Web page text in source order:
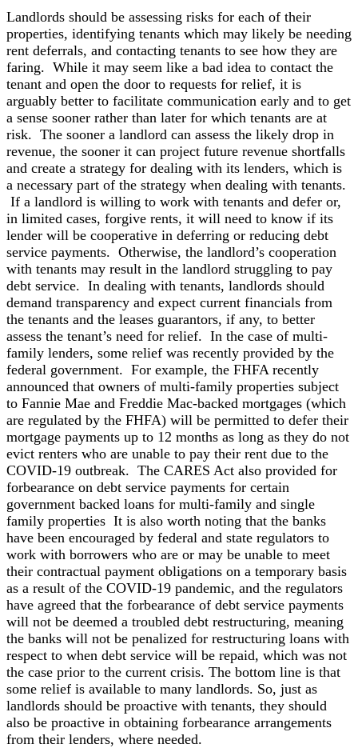
Landlords should be assessing risks for each of their
properties, identifying tenants which may likely be needing
rent deferrals, and contacting tenants to see how they are
faring. While it may seem like a bad idea to contact the
tenant and open the door to requests for relief, it is
arguably better to facilitate communication early and to get
a sense sooner rather than later for which tenants are at
risk. The sooner a landlord can assess the likely drop in
revenue, the sooner it can project future revenue shortfalls
and create a strategy for dealing with its lenders, which is
a necessary part of the strategy when dealing with tenants.
If a landlord is willing to work with tenants and defer or,
in limited cases, forgive rents, it will need to know if its
lender will be cooperative in deferring or reducing debt
service payments. Otherwise, the landlord’s cooperation
with tenants may result in the landlord struggling to pay
debt service. In dealing with tenants, landlords should
demand transparency and expect current financials from
the tenants and the leases guarantors, if any, to better
assess the tenant’s need for relief. In the case of multi-
family lenders, some relief was recently provided by the
federal government. For example, the FHFA recently
announced that owners of multi-family properties subject
to Fannie Mae and Freddie Mac-backed mortgages (which
are regulated by the FHFA) will be permitted to defer their
mortgage payments up to 12 months as long as they do not
evict renters who are unable to pay their rent due to the
COVID-19 outbreak. The CARES Act also provided for
forbearance on debt service payments for certain
government backed loans for multi-family and single
family properties It is also worth noting that the banks
have been encouraged by federal and state regulators to
work with borrowers who are or may be unable to meet
their contractual payment obligations on a temporary basis
as a result of the COVID-19 pandemic, and the regulators
have agreed that the forbearance of debt service payments
will not be deemed a troubled debt restructuring, meaning
the banks will not be penalized for restructuring loans with
respect to when debt service will be repaid, which was not
the case prior to the current crisis. The bottom line is that
some relief is available to many landlords. So, just as
landlords should be proactive with tenants, they should
also be proactive in obtaining forbearance arrangements
from their lenders, where needed.